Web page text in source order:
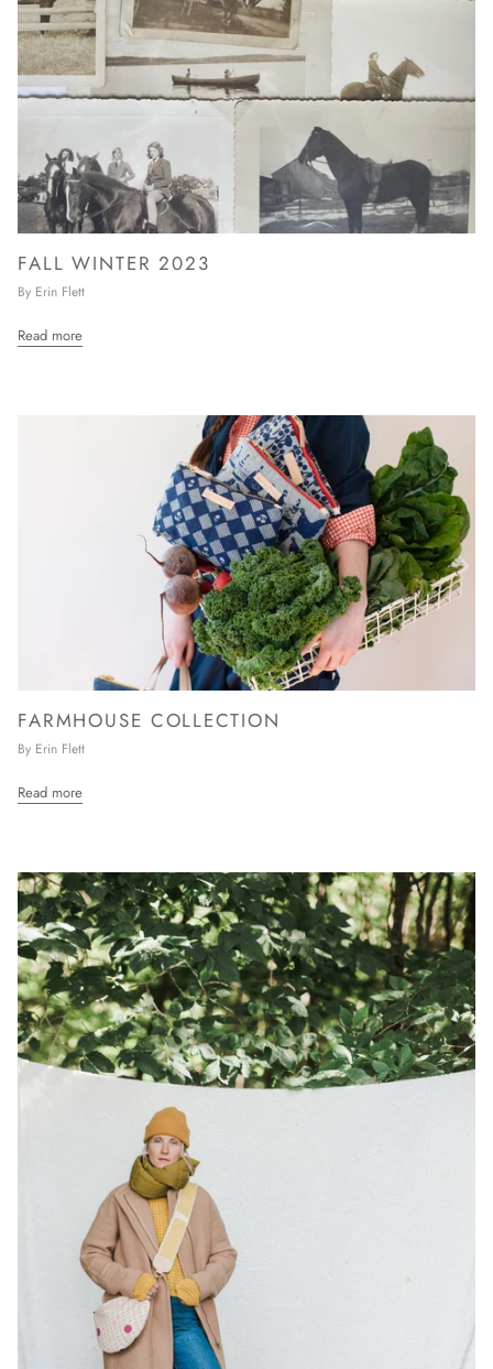
FALL WINTER 2023
By Erin Flett
Read more
FARMHOUSE COLLECTION
By Erin Flett
Read more